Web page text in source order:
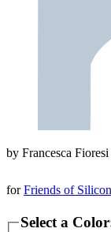
by Francesca Fioresi
forFriends of
Select a Color